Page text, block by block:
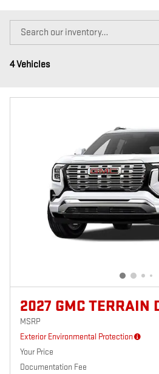
4 Vehicles
2027 GMC TERRAIN
MSRP
Exterior Environmental Protection
Your Price
Documentation Fee